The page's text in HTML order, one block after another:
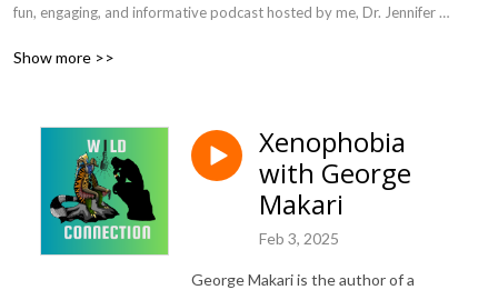
fun, engaging, and informative podcast hosted by me, Dr. Jennifer
humor and passionate conversations about humans, other animals, and
you get your podcasts. Host: Jennifer Verdolin Twitter and Instagram
@RealDrJen Get in touch and tell me what you want to hear more about
info@jenniferverdolin.com
Show more >>
Xenophobia
with George
Makari
Feb 3, 2025
George Makari is the author of a